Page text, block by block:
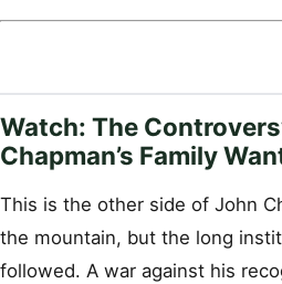
Watch: The
Chapman’s Family
This is the other side of John
the mountain, but the long
followed. A war against his